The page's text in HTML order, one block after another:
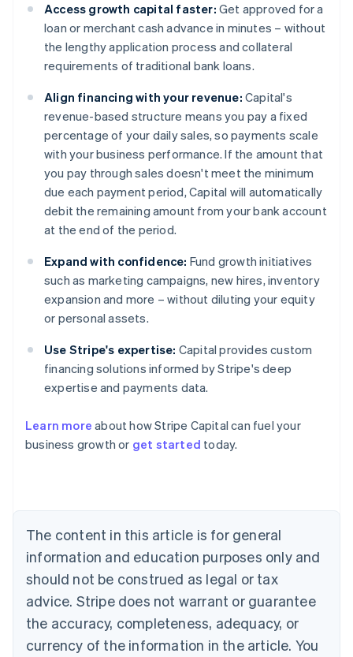
Access growth capital faster: Get approved for a
loan or merchant cash advance in minutes – without
the lengthy application process and collateral
requirements of traditional bank loans.
Align financing with your revenue: Capital's
revenue-based structure means you pay a fixed
percentage of your daily sales, so payments scale
with your business performance. If the amount that
you pay through sales doesn't meet the minimum
due each payment period, Capital will automatically
debit the remaining amount from your bank account
at the end of the period.
Expand with confidence: Fund growth initiatives
such as marketing campaigns, new hires, inventory
expansion and more – without diluting your equity
or personal assets.
Use Stripe's expertise: Capital provides custom
financing solutions informed by Stripe's deep
expertise and payments data.
Learn more about how Stripe Capital can fuel your
business growth or get started today.
The content in this article is for general
information and education purposes only and
should not be construed as legal or tax
advice. Stripe does not warrant or guarantee
the accuracy, completeness, adequacy, or
currency of the information in the article. You
Australia
NederlandsFrançaisDeutschEnglish
PortuguêsEnglish
Bulgaria
English
Canada
EnglishFrançais
Croatia